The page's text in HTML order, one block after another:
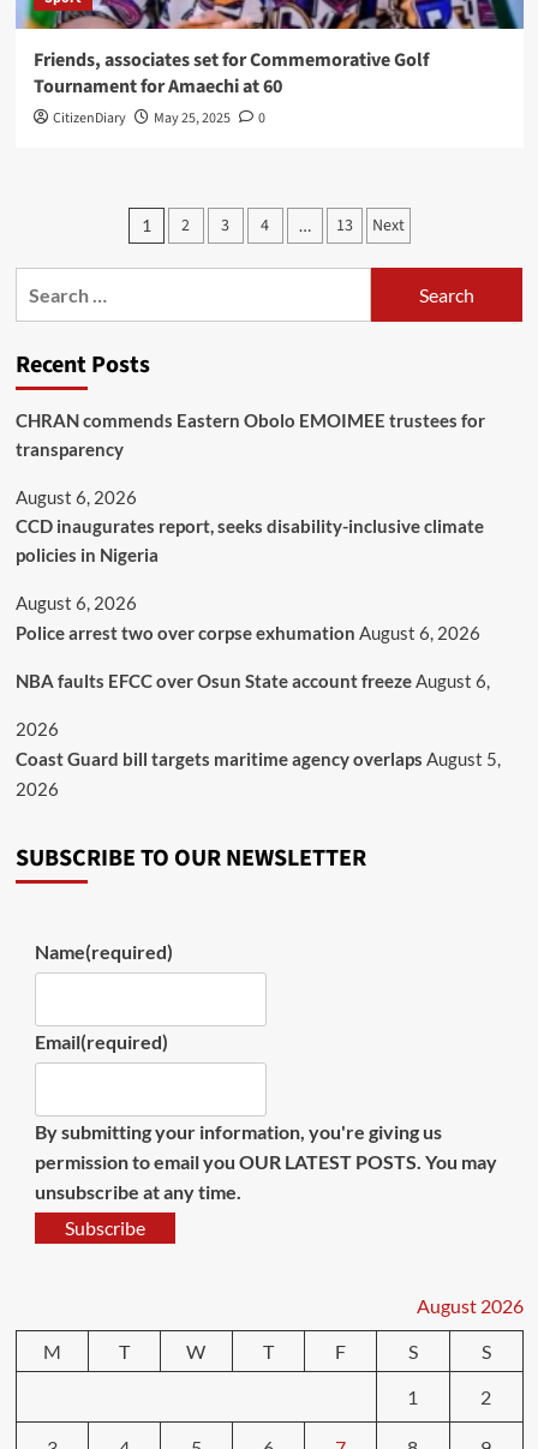
Friends, associates set for Commemorative Golf
Tournament for Amaechi at 60
CitizenDiary May 25, 2025 0
1 2 3 4 … 13 Next
Recent Posts
CHRAN commends Eastern Obolo EMOIMEE trustees for
transparency
August 6, 2026
CCD inaugurates report, seeks disability-inclusive climate
policies in Nigeria
August 6, 2026
Police arrest two over corpse exhumation August 6, 2026
NBA faults EFCC over Osun State account freezeAugust 6,
2026
Coast Guard bill targets maritime agency overlaps August 5,
2026
SUBSCRIBE TO OUR NEWSLETTER
Name(required)
Email(required)
By submitting your information, you're giving us
permission to email you OUR LATEST POSTS. You may
unsubscribe at any time.
Subscribe
August 2026
M
T W T F S
S
1
2